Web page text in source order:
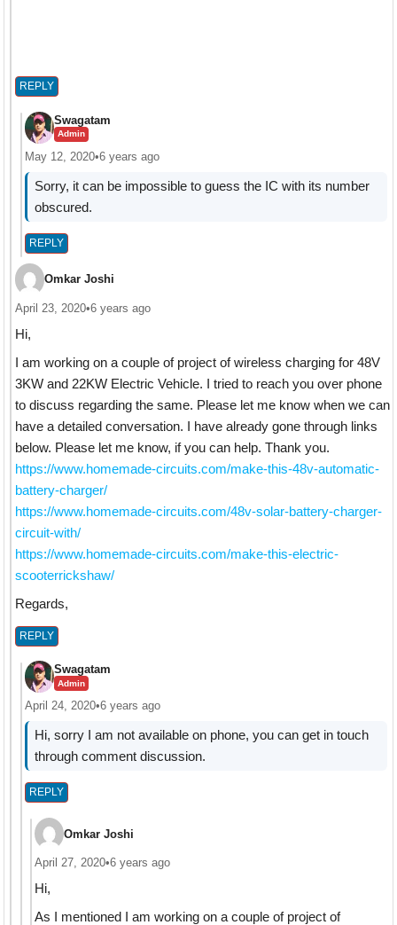
REPLY
Swagatam
Admin
May 12, 2020•6 years ago
Sorry, it can be impossible to guess the IC with its number
obscured.
REPLY
Omkar Joshi
April 23, 2020•6 years ago
Hi,
I am working on a couple of project of wireless charging for 48V
3KW and 22KW Electric Vehicle. I tried to reach you over phone
to discuss regarding the same. Please let me know when we can
have a detailed conversation. I have already gone through links
below. Please let me know, if you can help. Thank you.
https://www.homemade-circuits.com/make-this-48v-automatic-
battery-charger/
https://www.homemade-circuits.com/48v-solar-battery-charger-
circuit-with/
https://www.homemade-circuits.com/make-this-electric-
scooterrickshaw/
Regards,
REPLY
Swagatam
Admin
April 24, 2020•6 years ago
Hi, sorry I am not available on phone, you can get in touch
through comment discussion.
REPLY
Omkar Joshi
April 27, 2020•6 years ago
Hi,
As I mentioned I am working on a couple of project of